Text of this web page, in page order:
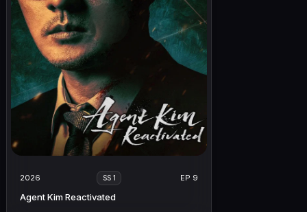
2026 SS 1 EP 9
Agent Kim Reactivated